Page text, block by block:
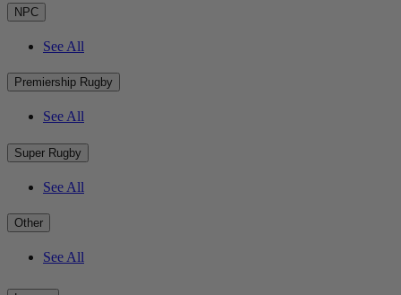
NPC
See All
Premiership Rugby
See All
Super Rugby
See All
Other
See All